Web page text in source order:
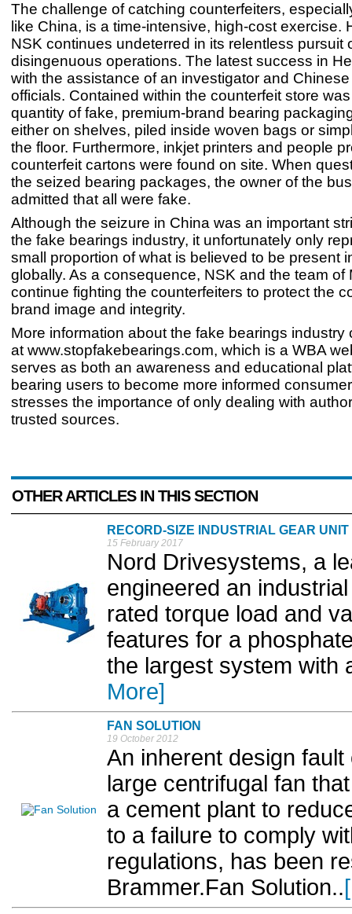
The challenge of catching counterfeiters,
like China, is a time-intensive, high-cost exercise.
NSK continues undeterred in its relentless pursuit
disingenuous operations. The latest success in
with the assistance of an investigator and
officials. Contained within the counterfeit store
quantity of fake, premium-brand bearing
either on shelves, piled inside woven bags or
the floor. Furthermore, inkjet printers and people
counterfeit cartons were found on site. When
the seized bearing packages, the owner of the
admitted that all were fake.
Although the seizure in China was an important
the fake bearings industry, it unfortunately only
small proportion of what is believed to be present
globally. As a consequence, NSK and the team of
continue fighting the counterfeiters to protect the
brand image and integrity.
More information about the fake bearings industry
at www.stopfakebearings.com, which is a WBA
serves as both an awareness and educational
bearing users to become more informed
stresses the importance of only dealing with
trusted sources.
OTHER ARTICLES IN THIS SECTION
RECORD-SIZE INDUSTRIAL GEAR UNIT
15 February 2017
Nord Drivesystems, a
engineered an
rated torque load and
features for a
the largest system with
More]
FAN SOLUTION
19 October 2012
An inherent design
large centrifugal fan
a cement plant to
to a failure to comply
regulations, has been
Brammer.Fan Solution..